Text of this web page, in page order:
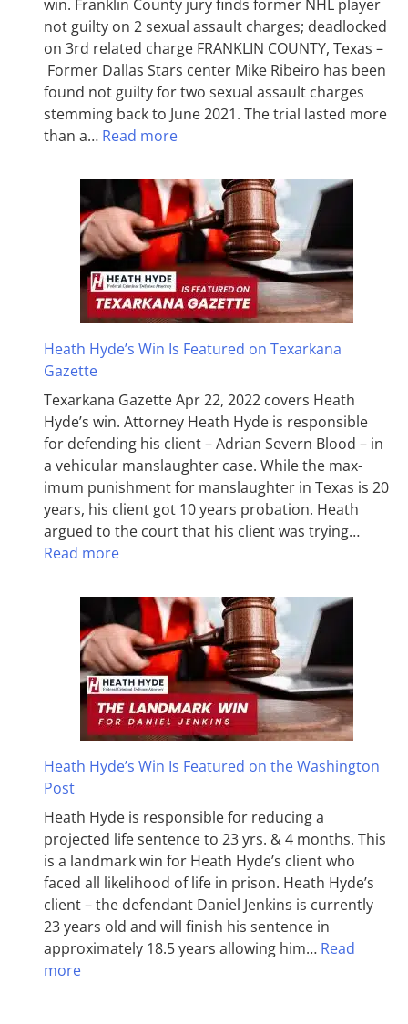
win. Franklin County jury finds former NHL player
not guilty on 2 sexual assault charges; deadlocked
on 3rd related charge FRANKLIN COUNTY, Texas –
Former Dallas Stars center Mike Ribeiro has been
found not guilty for two sexual assault charges
stemming back to June 2021. The trial lasted more
than a… Read more
Heath Hyde’s Win Is Featured on Texarkana
Gazette
Texarkana Gazette Apr 22, 2022 covers Heath
Hyde’s win. Attorney Heath Hyde is responsible
for defending his client – Adrian Severn Blood – in
a vehicular manslaughter case. While the max­
imum pun­ish­ment for man­slaughter in Texas is 20
years, his client got 10 years probation. Heath
argued to the court that his client was trying…
Read more
Heath Hyde’s Win Is Featured on the Washington
Post
Heath Hyde is responsible for reducing a
projected life sentence to 23 yrs. & 4 months. This
is a landmark win for Heath Hyde’s client who
faced all likelihood of life in prison. Heath Hyde’s
client – the defendant Daniel Jenkins is currently
23 years old and will finish his sentence in
approximately 18.5 years allowing him… Read
more